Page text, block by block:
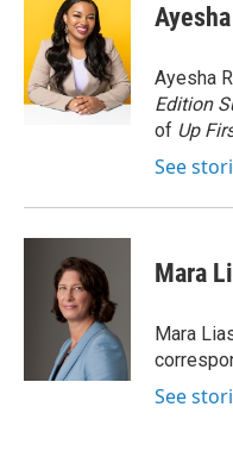
o
o
k
t
t
e
r
e
d
I
n
Ayesha
Edition
of Up
See
Mara
Mara
See